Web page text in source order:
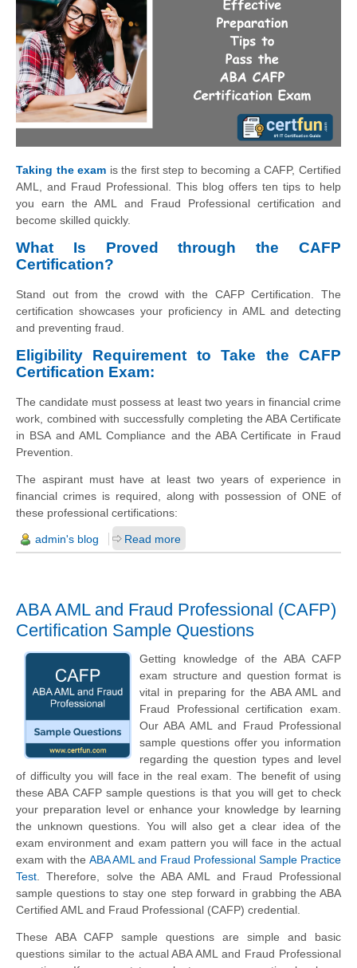
Taking the exam is the first step to becoming a CAFP, Certified
AML, and Fraud Professional. This blog offers ten tips to help
you earn the AML and Fraud Professional certification and
become skilled quickly.
What Is Proved through the CAFP
Certification?
Stand out from the crowd with the CAFP Certification. The
certification showcases your proficiency in AML and detecting
and preventing fraud.
Eligibility Requirement to Take the CAFP
Certification Exam:
The candidate must possess at least two years in financial crime
work, combined with successfully completing the ABA Certificate
in BSA and AML Compliance and the ABA Certificate in Fraud
Prevention.
The aspirant must have at least two years of experience in
financial crimes is required, along with possession of ONE of
these professional certifications:
admin's blog Read more
ABA AML and Fraud Professional (CAFP)
Certification Sample Questions
Getting knowledge of the ABA CAFP
exam structure and question format is
vital in preparing for the ABA AML and
Fraud Professional certification exam.
Our ABA AML and Fraud Professional
sample questions offer you information
regarding the question types and level
of difficulty you will face in the real exam. The benefit of using
these ABA CAFP sample questions is that you will get to check
your preparation level or enhance your knowledge by learning
the unknown questions. You will also get a clear idea of the
exam environment and exam pattern you will face in the actual
exam with the ABA AML and Fraud Professional Sample Practice
Test. Therefore, solve the ABA AML and Fraud Professional
sample questions to stay one step forward in grabbing the ABA
Certified AML and Fraud Professional (CAFP) credential.
These ABA CAFP sample questions are simple and basic
questions similar to the actual ABA AML and Fraud Professional